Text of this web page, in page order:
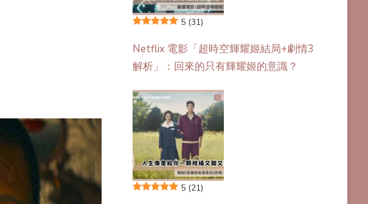
5 (31)
Netflix 電影「超時空輝耀姬結局+劇情3
解析」：回來的只有輝耀姬的意識？
5 (21)